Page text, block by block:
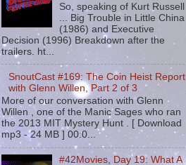
So, speaking of Kurt Russell
... Big Trouble in Little China
(1986) and Executive
Decision (1996) Breakdown after the
trailers. ht...
SnoutCast #169: The Coin Heist Report
with Glenn Willen, Part 2 of 3
More of our conversation with Glenn
Willen , one of the Manic Sages who ran
the 2013 MIT Mystery Hunt . [ Download
mp3 - 24 MB ] 00:0...
#42Movies, Day 19: What A